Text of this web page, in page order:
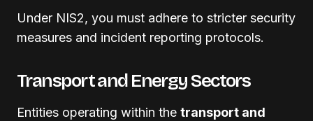
Under NIS2, you must adhere to stricter security
measures and incident reporting protocols.
Transport and Energy Sectors
Entities operating within the transport and